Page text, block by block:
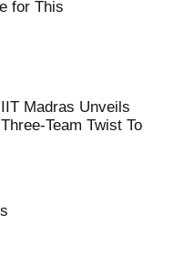
for This
Madras Unveils
Team Twist To